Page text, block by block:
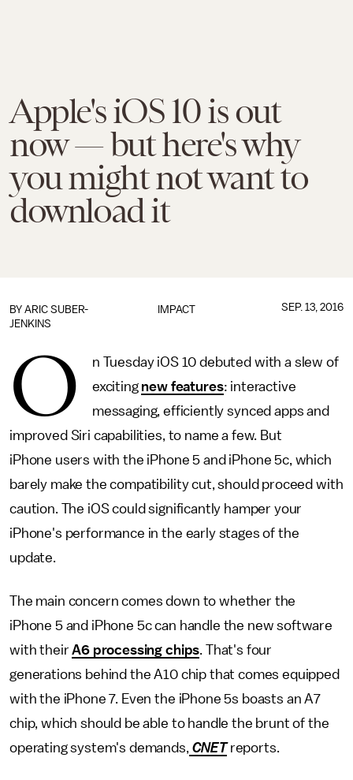
Apple's iOS 10 is out
now — but here's why
you might not want to
download it
IMPACT
BY ARIC SUBER-
JENKINS
SEP. 13, 2016
O
n Tuesday iOS 10 debuted with a slew of
exciting new features: interactive
messaging, efficiently synced apps and
improved Siri capabilities, to name a few. But
iPhone users with the iPhone 5 and iPhone 5c, which
barely make the compatibility cut, should proceed with
caution. The iOS could significantly hamper your
iPhone's performance in the early stages of the
update.
The main concern comes down to whether the
iPhone 5 and iPhone 5c can handle the new software
with theirA6 processing chips. That's four
generations behind the A10 chip that comes equipped
with the iPhone 7. Even the iPhone 5s boasts an A7
chip, which should be able to handle the brunt of the
operating system's demands, CNET reports.